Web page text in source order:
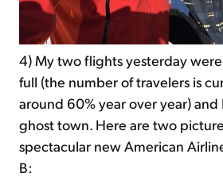
4) My two flights yesterday
full (the number of travelers is
around 60% year over year) and
ghost town. Here are two
spectacular new American
B: